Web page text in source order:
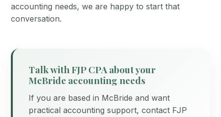
accounting needs, we are happy to start that
conversation.
Talk with FJP CPA about your
McBride accounting needs
If you are based in McBride and want
practical accounting support, contact FJP